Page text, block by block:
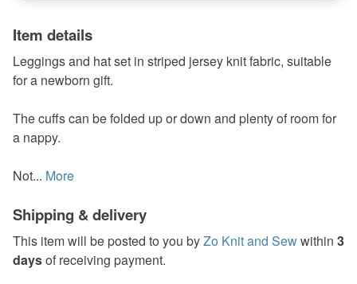
Item details
Leggings and hat set in striped jersey knit fabric, suitable
for a newborn gift.
The cuffs can be folded up or down and plenty of room for
a nappy.
Not... More
Shipping & delivery
This item will be posted to you byZo Knit and Sewwithin 3
daysof receiving payment.